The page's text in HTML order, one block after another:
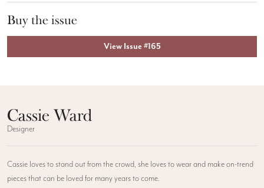
Buy the issue
View Issue #165
Cassie Ward
Designer
Cassie loves to stand out from the crowd, she loves to wear and make on-trend
pieces that can be loved for many years to come.